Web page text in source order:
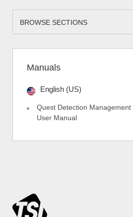
BROWSE SECTIONS
Manuals
English (US)
Quest Detection Management
User Manual